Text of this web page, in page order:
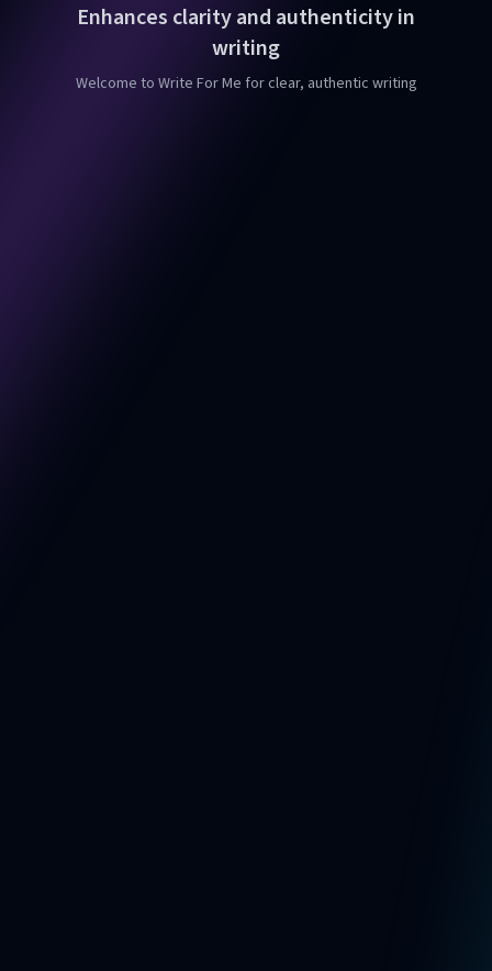
Enhances clarity and authenticity in
writing
Welcome to Write For Me for clear, authentic writing